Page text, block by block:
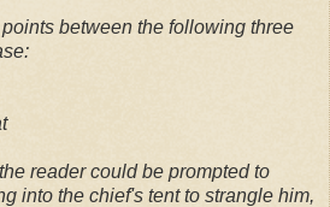
between the following three
reader could be prompted to
into the chief's tent to strangle him,